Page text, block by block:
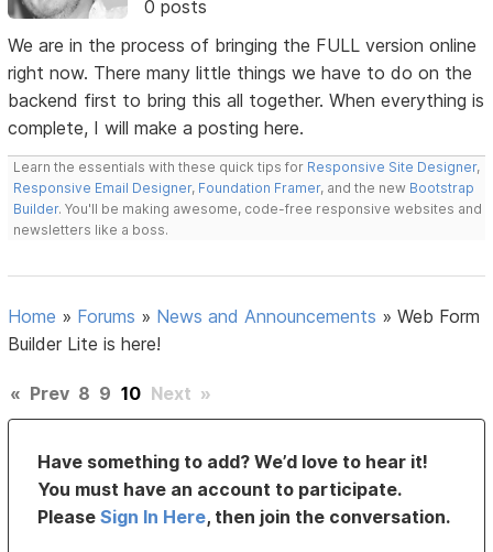
0 posts
We are in the process of bringing the FULL version online
right now. There many little things we have to do on the
backend first to bring this all together. When everything is
complete, I will make a posting here.
Learn the essentials with these quick tips for Responsive Site Designer,
Responsive Email Designer, Foundation Framer, and the new Bootstrap
Builder. You'll be making awesome, code-free responsive websites and
newsletters like a boss.
Home » Forums » News and Announcements »Web Form
Builder Lite is here!
« Prev 8 9 10 Next »
Have something to add? We’d love to hear it!
You must have an account to participate.
PleaseSign In Here, then join the conversation.